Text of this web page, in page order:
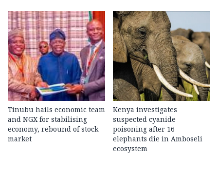
Tinubu hails economic team
and NGX for stabilising
economy, rebound of stock
market
Kenya investigates
suspected cyanide
poisoning after 16
elephants die in Amboseli
ecosystem